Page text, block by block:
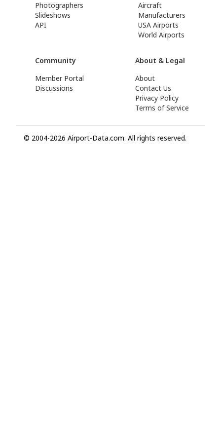
Photographers
Slideshows
API
Aircraft
Manufacturers
USA Airports
World Airports
Community
Member Portal
Discussions
About & Legal
About
Contact Us
Privacy Policy
Terms of Service
© 2004-2026 Airport-Data.com. All rights reserved.